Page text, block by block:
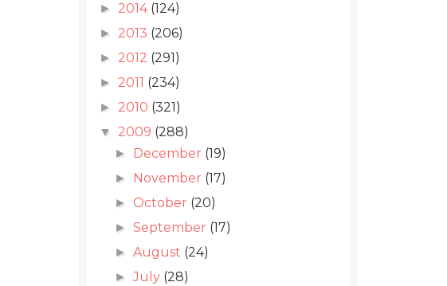
► 2014 (124)
► 2013 (206)
► 2012 (291)
► 2011 (234)
► 2010 (321)
▼ 2009 (288)
► December (19)
► November (17)
► October (20)
►September (17)
►August (24)
►July (28)